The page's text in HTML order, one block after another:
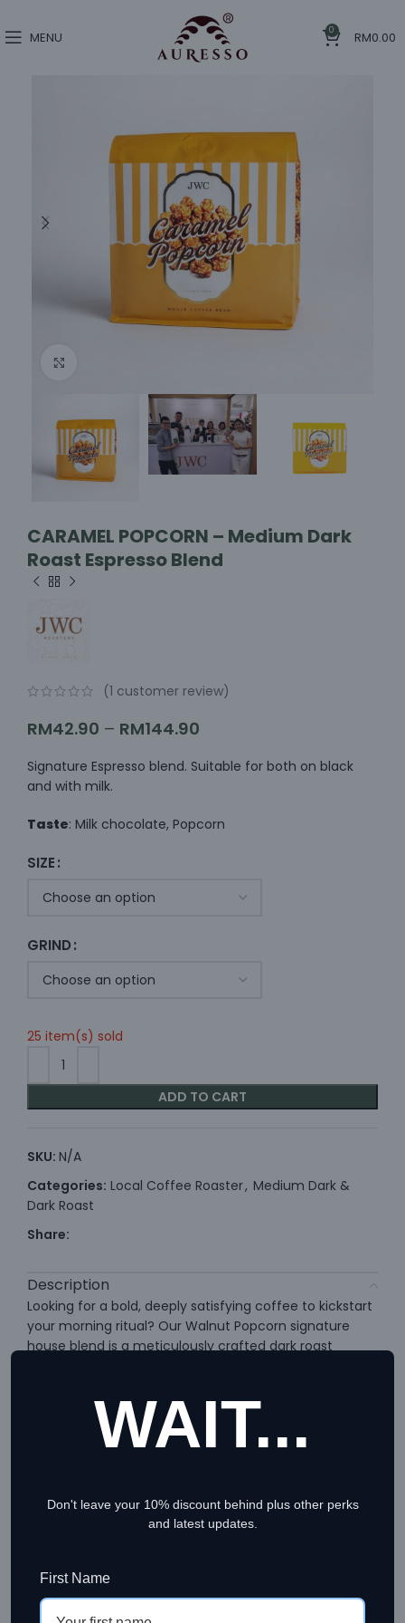
MENU 0 RM0.00
CARAMEL POPCORN – Medium Dark
Roast Espresso Blend
(1 customer review)
RM42.90 – RM144.90
Signature Espresso blend. Suitable for both on black
and with milk.
Taste: Milk chocolate, Popcorn
SIZE
GRIND
25 item(s) sold
ADD TO CART
SKU: N/A
Categories: Local Coffee Roaster, Medium Dark &
Dark Roast
Share:
Description
Looking for a bold, deeply satisfying coffee to kickstart
your morning ritual? Our Walnut Popcorn signature
house blend is a meticulously crafted dark roast
a strong shot of black coffee or a smooth, milky latte,
this profile delivers a consistently premium experience.
Why It’s a Standout Dark Roast
Espresso Blend
Cambodia, this unique dark roast espresso blend
undergoes a careful washed process. The precise
WAIT...
Don't leave your 10% discount behind plus other perks
and latest updates.
First Name